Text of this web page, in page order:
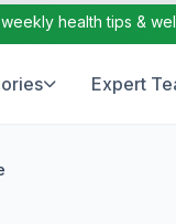
health tips &
Expert